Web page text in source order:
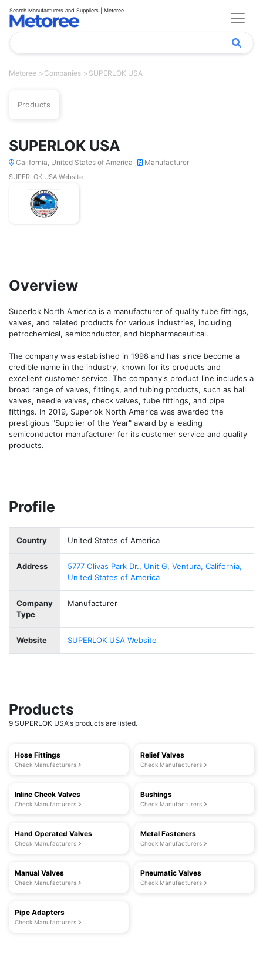
Search Manufacturers and Suppliers | Metoree
Metoree Companies SUPERLOK USA
Products
SUPERLOK USA
California, United States of America Manufacturer
SUPERLOK USA Website
Overview
Superlok North America is a manufacturer of quality tube fittings,
valves, and related products for various industries, including
petrochemical, semiconductor, and biopharmaceutical.
The company was established in 1998 and has since become a
credible name in the industry, known for its products and
excellent customer service. The company's product line includes a
broad range of valves, fittings, and tubing products, such as ball
valves, needle valves, check valves, tube fittings, and pipe
fittings. In 2019, Superlok North America was awarded the
prestigious "Supplier of the Year" award by a leading
semiconductor manufacturer for its customer service and quality
products.
Profile
Country United States of America
Address
5777 Olivas Park Dr., Unit G, Ventura, California,
United States of America
Company
Type
Manufacturer
Website SUPERLOK USA Website
Products
9 SUPERLOK USA's products are listed.
Hose Fittings
Check Manufacturers
Relief Valves
Check Manufacturers
Inline Check Valves
Check Manufacturers
Bushings
Check Manufacturers
Hand Operated Valves
Check Manufacturers
Metal Fasteners
Check Manufacturers
Manual Valves
Check Manufacturers
Pneumatic Valves
Check Manufacturers
Pipe Adapters
Check Manufacturers